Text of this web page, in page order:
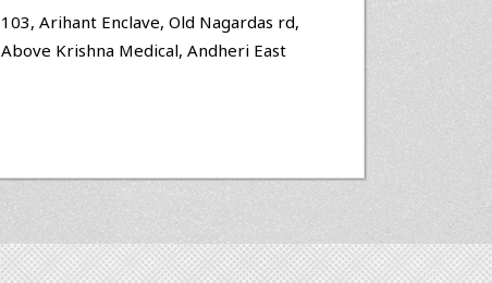
103, Arihant Enclave, Old Nagardas rd,
Above Krishna Medical, Andheri East